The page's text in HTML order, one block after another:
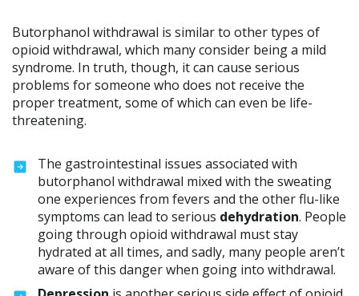
Butorphanol withdrawal is similar to other types of
opioid withdrawal, which many consider being a mild
syndrome. In truth, though, it can cause serious
problems for someone who does not receive the
proper treatment, some of which can even be life-
threatening.
The gastrointestinal issues associated with
butorphanol withdrawal mixed with the sweating
one experiences from fevers and the other flu-like
symptoms can lead to serious dehydration. People
going through opioid withdrawal must stay
hydrated at all times, and sadly, many people aren’t
aware of this danger when going into withdrawal.